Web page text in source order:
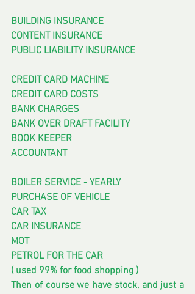
BUILDING INSURANCE
CONTENT INSURANCE
PUBLIC LIABILITY INSURANCE
CREDIT CARD MACHINE
CREDIT CARD COSTS
BANK CHARGES
BANK OVER DRAFT FACILITY
BOOK KEEPER
ACCOUNTANT
BOILER SERVICE - YEARLY
PURCHASE OF VEHICLE
CAR TAX
CAR INSURANCE
MOT
PETROL FOR THE CAR
( used 99% for food shopping )
Then of course we have stock, and just a